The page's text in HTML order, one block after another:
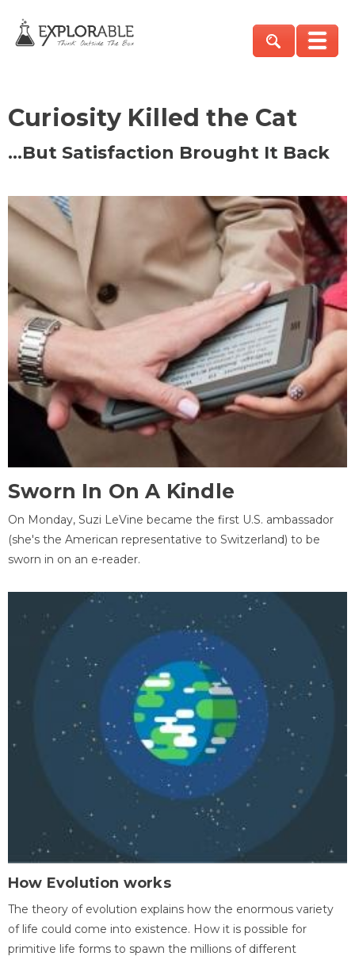
Curiosity Killed the Cat
…But Satisfaction Brought It Back
Sworn In On A Kindle
On Monday, Suzi LeVine became the first U.S. ambassador
(she's the American representative to Switzerland) to be
sworn in on an e-reader.
How Evolution works
The theory of evolution explains how the enormous variety
of life could come into existence. How it is possible for
primitive life forms to spawn the millions of different